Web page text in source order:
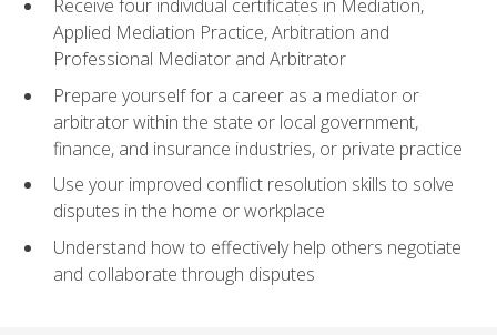
Receive four individual certificates in Mediation,
Applied Mediation Practice, Arbitration and
Professional Mediator and Arbitrator
Prepare yourself for a career as a mediator or
arbitrator within the state or local government,
finance, and insurance industries, or private practice
Use your improved conflict resolution skills to solve
disputes in the home or workplace
Understand how to effectively help others negotiate
and collaborate through disputes